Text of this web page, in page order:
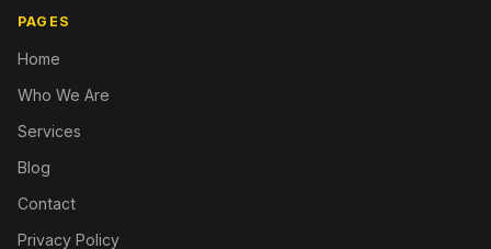
PAGES
Home
Who We Are
Services
Blog
Contact
Privacy Policy